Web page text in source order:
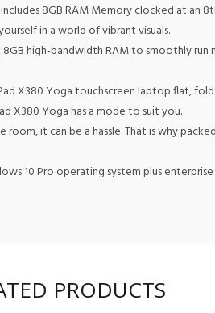
8GB RAM Memory clocked at an
in a world of vibrant visuals.
high-bandwidth RAM to smoothly
X380 Yoga touchscreen laptop flat,
X380 Yoga has a mode to suit you.
it can be a hassle. That is why
10 Pro operating system plus
PRODUCTS